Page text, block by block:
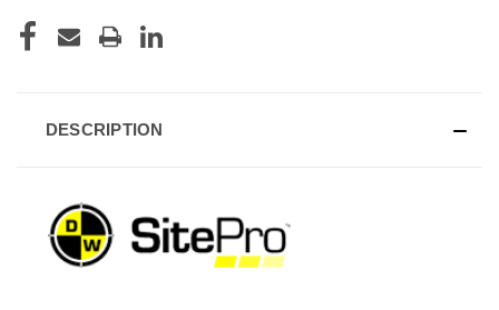
DESCRIPTION